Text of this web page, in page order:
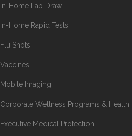
In-Home Lab Draw
In-Home Rapid Tests
Flu Shots
Vaccines
Mobile Imaging
Corporate Wellness Programs & Health
Executive Medical Protection